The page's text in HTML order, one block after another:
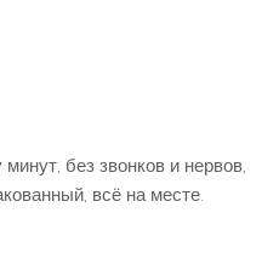
без звонков и нервов,
всё на месте.